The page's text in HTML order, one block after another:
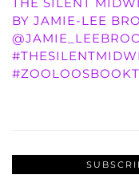
THE SILENT
BY JAMIE-LEE